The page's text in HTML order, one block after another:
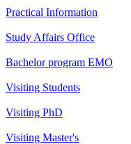
Practical Information
Study Affairs Office
Bachelor program EMO
Visiting Students
Visiting PhD
Visiting Master's